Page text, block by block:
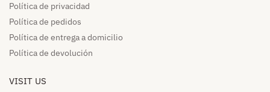
Política de privacidad
Política de pedidos​
Política de entrega a domicilio​
Política de devolución​
VISIT US